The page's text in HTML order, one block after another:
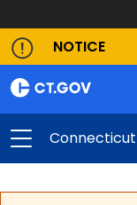
NOTICE
Connecticut